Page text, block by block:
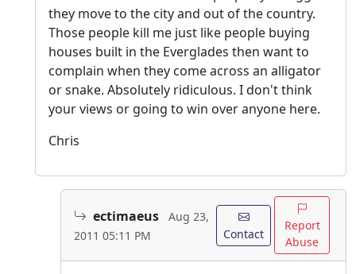
they move to the city and out of the country.
Those people kill me just like people buying
houses built in the Everglades then want to
complain when they come across an alligator
or snake. Absolutely ridiculous. I don't think
your views or going to win over anyone here.
Chris
ectimaeus
Aug 23,
2011 05:11 PM
Contact
Report
Abuse